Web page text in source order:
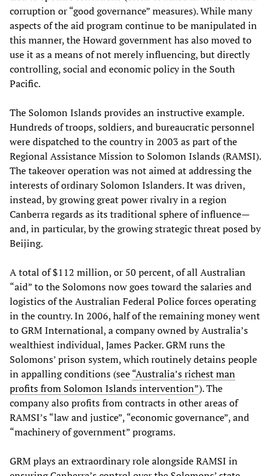
corruption or “good governance” measures). While many
aspects of the aid program continue to be manipulated in
this manner, the Howard government has also moved to
use it as a means of not merely influencing, but directly
controlling, social and economic policy in the South
Pacific.
The Solomon Islands provides an instructive example.
Hundreds of troops, soldiers, and bureaucratic personnel
were dispatched to the country in 2003 as part of the
Regional Assistance Mission to Solomon Islands (RAMSI).
The takeover operation was not aimed at addressing the
interests of ordinary Solomon Islanders. It was driven,
instead, by growing great power rivalry in a region
Canberra regards as its traditional sphere of influence—
and, in particular, by the growing strategic threat posed by
Beijing.
A total of $112 million, or 50 percent, of all Australian
“aid” to the Solomons now goes toward the salaries and
logistics of the Australian Federal Police forces operating
in the country. In 2006, half of the remaining money went
to GRM International, a company owned by Australia’s
wealthiest individual, James Packer. GRM runs the
Solomons’ prison system, which routinely detains people
in appalling conditions (see“Australia’s richest man
profits from Solomon Islands intervention”). The
company also profits from contracts in other areas of
RAMSI’s “law and justice”, “economic governance”, and
“machinery of government” programs.
GRM plays an extraordinary role alongside RAMSI in